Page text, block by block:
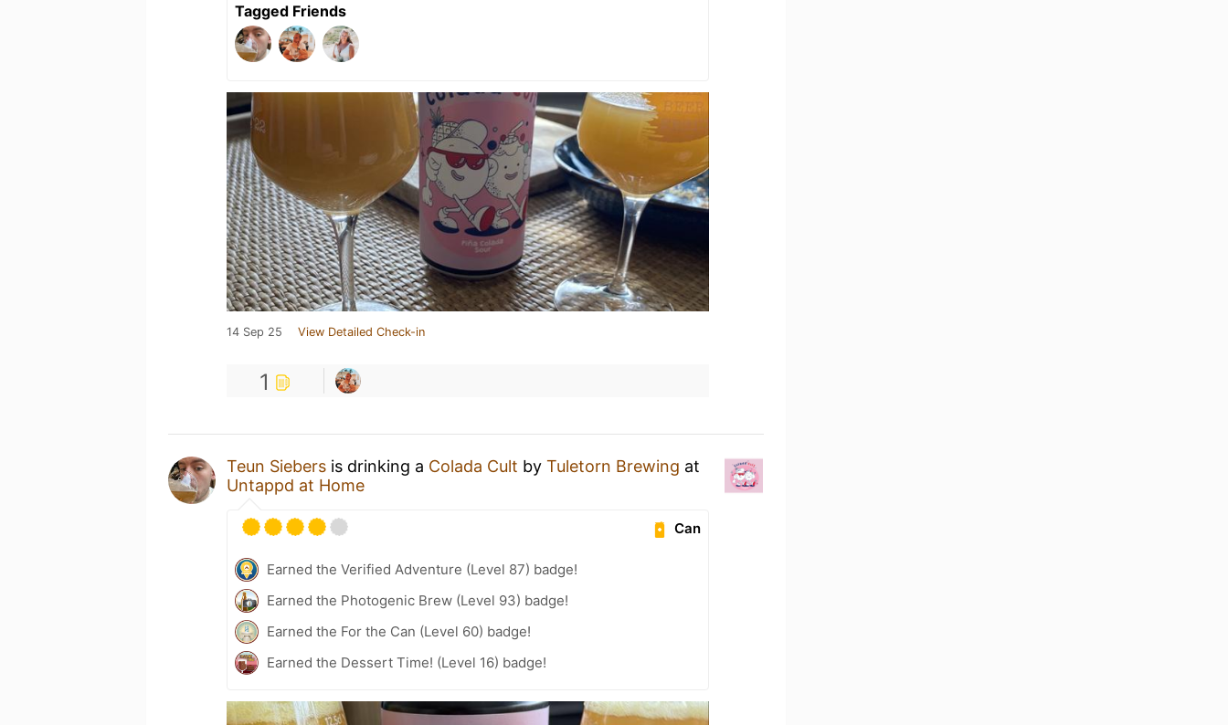
Tagged Friends
14 Sep 25 View Detailed Check-in
1
Teun Siebers is drinking a Colada Cult by Tuletorn Brewing at
Untappd at Home
Can
Earned the Verified Adventure (Level 87) badge!
Earned the Photogenic Brew (Level 93) badge!
Earned the For the Can (Level 60) badge!
Earned the Dessert Time! (Level 16) badge!